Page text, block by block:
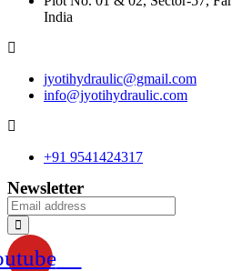
India
jyotihydraulic@gmail.com
info@jyotihydraulic.com
+91 9541424317
Newsletter